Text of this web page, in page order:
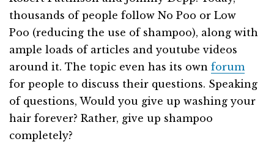
thousands of people follow No Poo or Low
Poo (reducing the use of shampoo), along with
ample loads of articles and youtube videos
around it. The topic even has its own forum
for people to discuss their questions. Speaking
of questions, Would you give up washing your
hair forever? Rather, give up shampoo
completely?